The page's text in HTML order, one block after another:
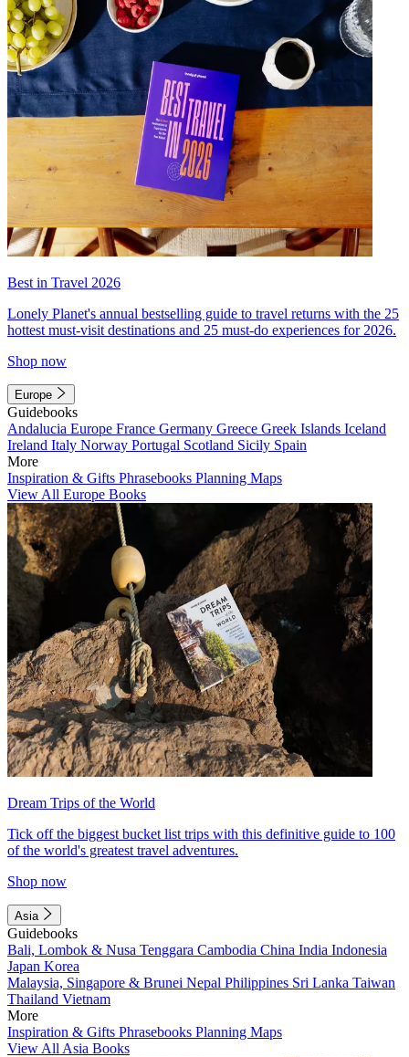
Best in Travel 2026
Lonely Planet's annual bestselling guide to travel returns with the 25
hottest must-visit destinations and 25 must-do experiences for 2026.
Shop now
Europe
Guidebooks
Andalucia Europe France Germany Greece Greek Islands Iceland
Ireland Italy Norway Portugal Scotland Sicily Spain
More
Inspiration & Gifts Phrasebooks Planning Maps
View All Europe Books
Dream Trips of the World
Tick off the biggest bucket list trips with this definitive guide to 100
of the world's greatest travel adventures.
Shop now
Asia
Guidebooks
Bali, Lombok & Nusa Tenggara Cambodia China India Indonesia
Japan Korea
Malaysia, Singapore & Brunei Nepal Philippines Sri Lanka Taiwan
Thailand Vietnam
More
Inspiration & Gifts Phrasebooks Planning Maps
View All Asia Books